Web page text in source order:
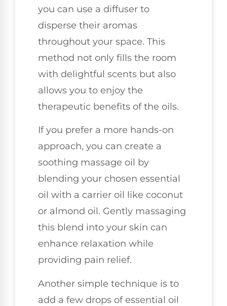
you can use a diffuser to
disperse their aromas
throughout your space. This
method not only fills the room
with delightful scents but also
allows you to enjoy the
therapeutic benefits of the oils.
If you prefer a more hands-on
approach, you can create a
soothing massage oil by
blending your chosen essential
oil with a carrier oil like coconut
or almond oil. Gently massaging
this blend into your skin can
enhance relaxation while
providing pain relief.
Another simple technique is to
add a few drops of essential oil